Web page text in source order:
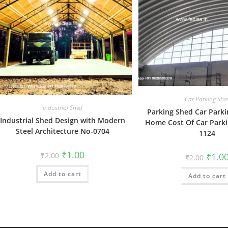
Industrial Shed
Industrial Shed Design with Modern
Steel Architecture No-0704
₹2.00 Original
price
was:
₹2.00.
₹1.00Current
is:
Add to cart
Car Parking
Parking Shed Car
Home Cost Of Car
1124
₹2.00 price
was:
₹2.00.
₹
Add to cart